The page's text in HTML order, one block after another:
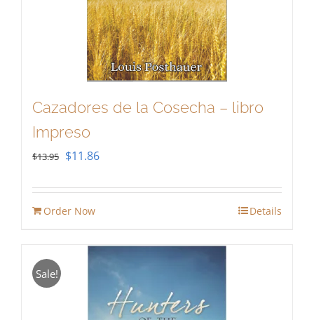
Cazadores de la Cosecha – libro
Impreso
$13.95 Original
$11.86Current
Order Now Details
Sale!